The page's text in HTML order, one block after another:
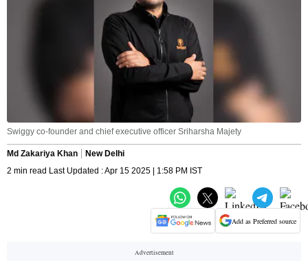
Swiggy co-founder and chief executive officer Sriharsha Majety
Md Zakariya Khan
New Delhi
2 min read Last Updated : Apr 15 2025 | 1:58 PM IST
Add as Preferred source